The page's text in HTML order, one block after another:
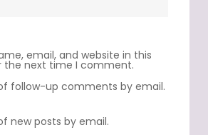
email, and website in this
the next time I comment.
follow-up comments by email.
new posts by email.